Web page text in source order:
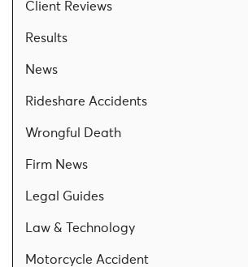
Client Reviews
Results
News
Rideshare Accidents
Wrongful Death
Firm News
Legal Guides
Law & Technology
Motorcycle Accident